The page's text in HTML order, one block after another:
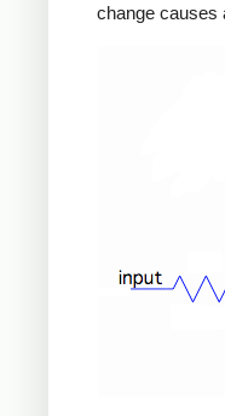
change causes